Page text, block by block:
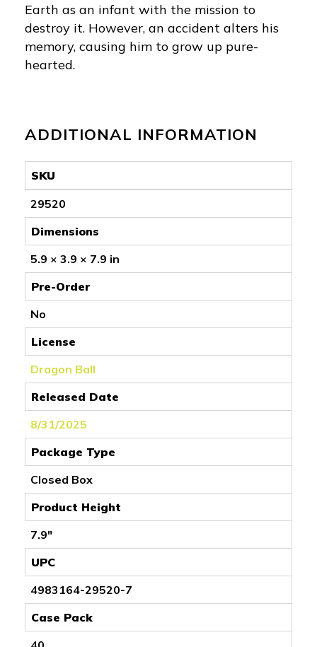
Earth as an infant with the mission to
destroy it. However, an accident alters his
memory, causing him to grow up pure-
hearted.
ADDITIONAL INFORMATION
SKU
29520
Dimensions
5.9 × 3.9 × 7.9 in
Pre-Order
No
License
Dragon Ball
Released Date
8/31/2025
Package Type
Closed Box
Product Height
7.9"
UPC
4983164-29520-7
Case Pack